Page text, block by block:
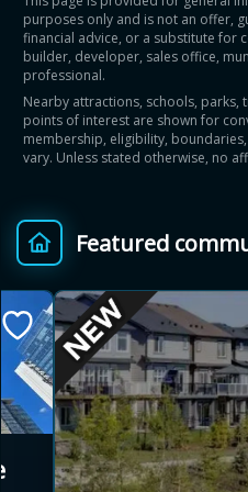
purposes only and is not an offer,
financial advice, or a substitute for
builder, developer, sales office,
professional.
Nearby attractions, schools, parks,
points of interest are shown for
membership, eligibility,
vary. Unless stated otherwise, no
Featured
Eligible Ontario
$130,000 by buying
Home price
$ Provincial relief up to
8%
Estimate